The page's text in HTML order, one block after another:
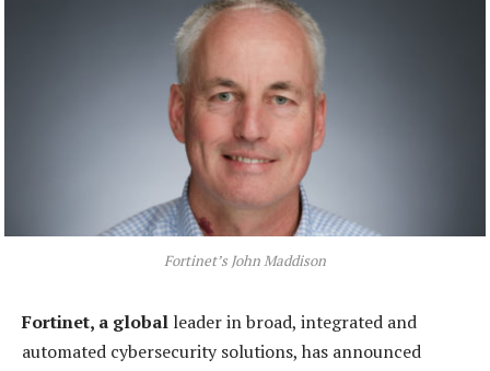
Fortinet’s John Maddison
Fortinet, a global leader in broad, integrated and
automated cybersecurity solutions, has announced